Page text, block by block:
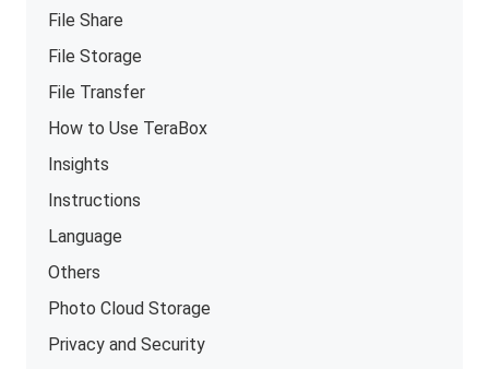
File Share
File Storage
File Transfer
How to Use TeraBox
Insights
Instructions
Language
Others
Photo Cloud Storage
Privacy and Security